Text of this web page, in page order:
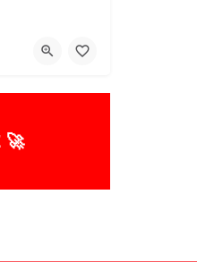
MA 01760 United States
🚀